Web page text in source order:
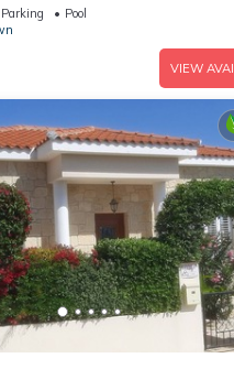
all amenities nearby
Parking
Pool
VIEW